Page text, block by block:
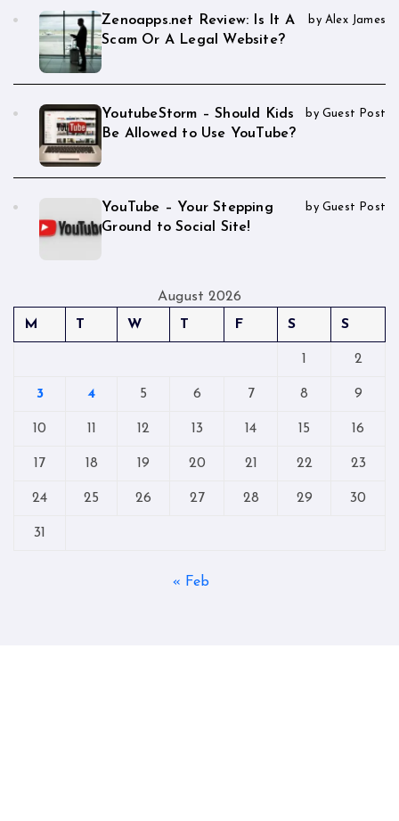
Zenoapps.net Review: Is It A
Scam Or A Legal Website?
by Alex James
YoutubeStorm – Should Kids
Be Allowed to Use YouTube?
by Guest Post
YouTube – Your Stepping
Ground to Social Site!
by Guest Post
August 2026
M
T W T F S S
1 2
3 4 5 6 7 8 9
10 11 12 13 14 15 16
17 18 19 20 21 22 23
24 25 26 27 28 29 30
31
« Feb